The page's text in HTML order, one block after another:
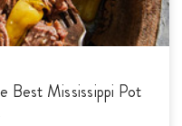
Best Mississippi Pot